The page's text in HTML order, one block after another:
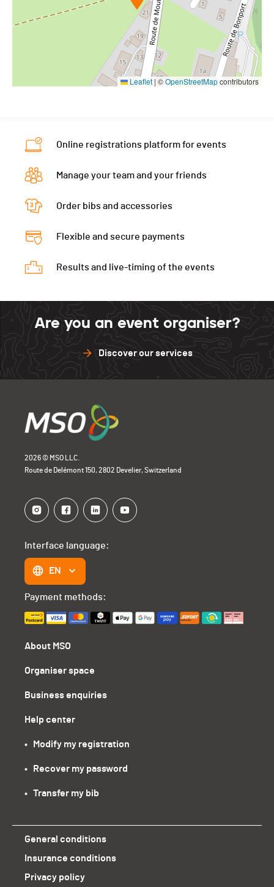
Leaflet | ©OpenStreetMapcontributors
Online registrations platform for events
Manage your team and your friends
Order bibs and accessories
Flexible and secure payments
Results and live-timing of the events
Are you an event organiser?
Discover our services
2026 © MSO LLC.
Route de Delémont 150, 2802 Develier, Switzerland
About MSO
Organiser space
Business enquiries
Help center
•   Modify my registration
•   Recover my password
•   Transfer my bib
Interface language:
EN
Payment methods:
General conditions
Insurance conditions
Privacy policy